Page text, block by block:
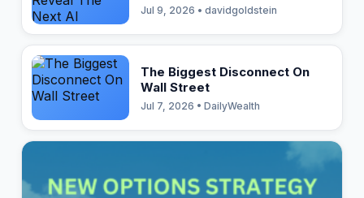
Jul 9, 2026 • davidgoldstein
The Biggest Disconnect On
Wall Street
Jul 7, 2026 • DailyWealth